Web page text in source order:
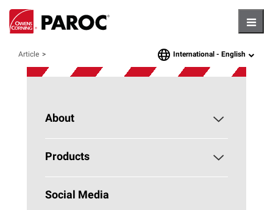
Article languageInternational - English
About
About PAROC
Why Stone Wool?
Products
Building Insulation
Social Media